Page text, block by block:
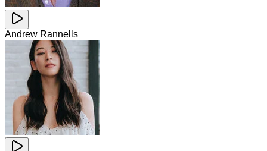
Andrew Rannells